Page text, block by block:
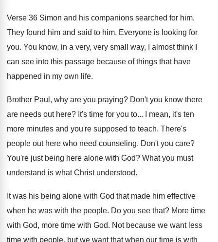
Verse 36 Simon and his companions searched for him.
They found him and said to him, Everyone is looking for
you. You know, in a very, very small way,
I almost think I
can see into this passage because of things that have
happened in my own life.
Brother Paul, why are you praying? Don't you know there
are needs out here? It's time for you to...
I mean, it's ten
more minutes and you're supposed to teach. There's
people out here who need counseling. Don't you care?
You're just being here alone with God? What you must
understand is what Christ understood.
It was his being alone with God that made him effective
when he was with the people. Do you see that? More time
with God, more time with God. Not because we want less
time with people, but we want that when our time is with